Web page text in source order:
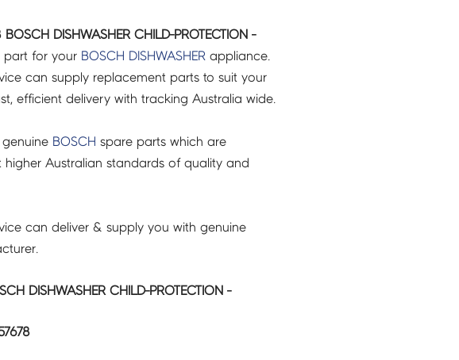
DISHWASHER CHILD-PROTECTION -
for your BOSCH DISHWASHER appliance.
can supply replacement parts to suit your
efficient delivery with tracking Australia wide.
BOSCH spare parts which are
Australian standards of quality and
can deliver & supply you with genuine
DISHWASHER CHILD-PROTECTION -